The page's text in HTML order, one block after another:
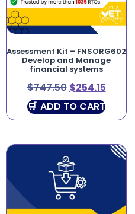
Assessment Kit – FNSORG602
Develop and Manage
financial systems
$747.50 $254.15
ADD TO CART